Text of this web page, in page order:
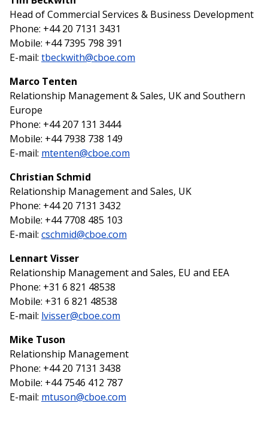
Head of Commercial Services & Business Development
Phone: +44 20 7131 3431
Mobile: +44 7395 798 391
E-mail: tbeckwith@cboe.com
Marco Tenten
Relationship Management & Sales, UK and Southern
Europe
Phone: +44 207 131 3444
Mobile: +44 7938 738 149
E-mail: mtenten@cboe.com
Christian Schmid
Relationship Management and Sales, UK
Phone: +44 20 7131 3432
Mobile: +44 7708 485 103
E-mail: cschmid@cboe.com
Lennart Visser
Relationship Management and Sales, EU and EEA
Phone: +31 6 821 48538
Mobile: +31 6 821 48538
E-mail: lvisser@cboe.com
Mike Tuson
Relationship Management
Phone: +44 20 7131 3438
Mobile: +44 7546 412 787
E-mail: mtuson@cboe.com